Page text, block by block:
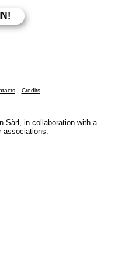
Credits
Sàrl, in collaboration with a
associations.